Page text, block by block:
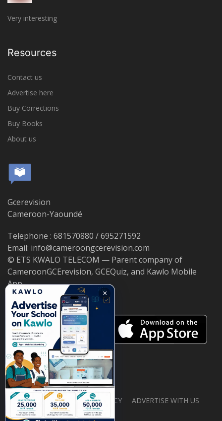
Very interesting
Resources
Contact us
Advertise here
Buy Corrections
Buy Books
About us
Gcerevision
Cameroon-Yaoundé
Telephone : 681570880 / 695271592
Email: info@cameroongcerevision.com
© ETS KWALO TELECOM — Parent company of
CameroonGCErevision, GCEQuiz, and Kawlo Mobile
App.
ABOUT US PRIVACY POLICY ADVERTISE WITH US
×